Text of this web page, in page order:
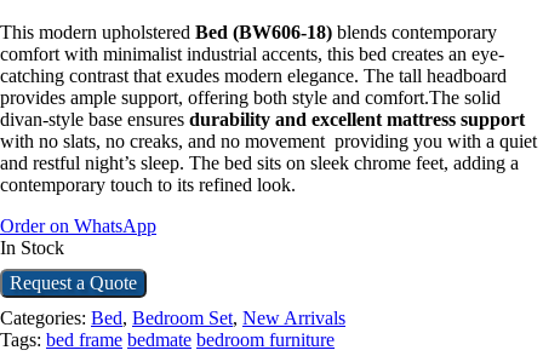
This modern upholstered Bed (BW606-18) blends contemporary
comfort with minimalist industrial accents, this bed creates an eye-
catching contrast that exudes modern elegance. The tall headboard
provides ample support, offering both style and comfort.The solid
divan-style base ensures durability and excellent mattress support
with no slats, no creaks, and no movement providing you with a quiet
and restful night’s sleep. The bed sits on sleek chrome feet, adding a
contemporary touch to its refined look.
Order on WhatsApp
In Stock
Request a Quote
Categories: Bed, Bedroom Set, New Arrivals
Tags: bed frame bedmate bedroom furniture